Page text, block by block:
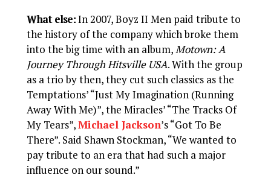
What else:In 2007, Boyz II Men paid tribute to
the history of the company which broke them
into the big time with an album,Motown: A
Journey Through Hitsville USA. With the group
as a trio by then, they cut such classics as the
Temptations’ “Just My Imagination (Running
Away With Me)”, the Miracles’ “The Tracks Of
My Tears”,Michael Jackson’s “Got To Be
There”. Said Shawn Stockman, “We wanted to
pay tribute to an era that had such a major
influence on our sound.”